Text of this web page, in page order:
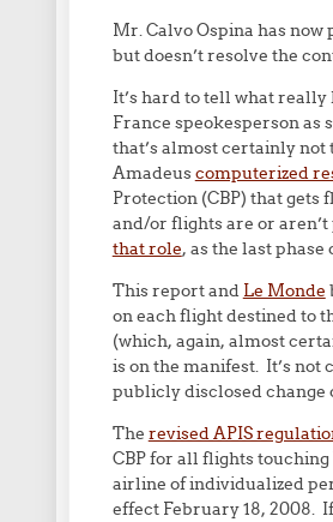
Mr. Calvo Ospina has now
but doesn’t resolve the
It’s hard to tell what really
France speokesperson
that’s almost certainly not
Amadeuscomputerized
Protection (CBP) that
and/or flights are or
that role, as the last
This report and Le Monde
on each flight destined to
(which, again, almost
is on the manifest. It’s
publicly disclosed change
The revised APIS
CBP for all flights
airline of individualized
effect February 18, 2008.